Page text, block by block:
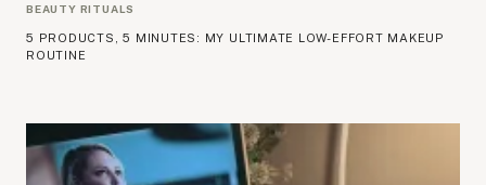
BEAUTY RITUALS
5 PRODUCTS, 5 MINUTES: MY ULTIMATE LOW-EFFORT MAKEUP
ROUTINE